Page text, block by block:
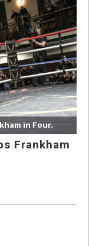
in Four.
Frankham